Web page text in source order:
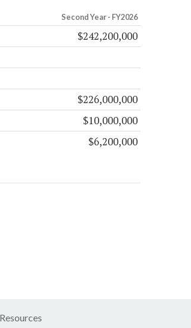
Second Year - FY2026
$242,200,000
$226,000,000
$10,000,000
$6,200,000